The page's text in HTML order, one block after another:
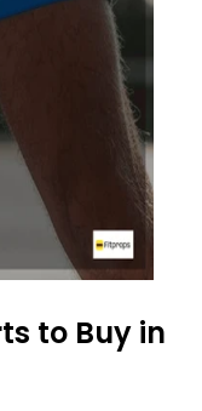
to Buy in